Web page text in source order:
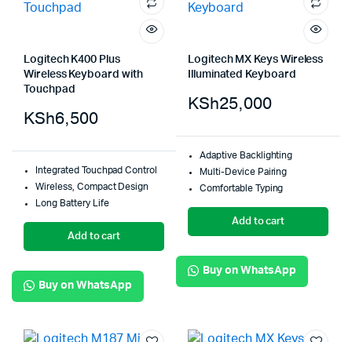
Logitech K400 Plus
Wireless Keyboard with
Touchpad
KSh6,500
Integrated Touchpad Control
Wireless, Compact Design
Long Battery Life
Add to cart
Buy on WhatsApp
Logitech MX Keys Wireless
Illuminated Keyboard
KSh25,000
Adaptive Backlighting
Multi-Device Pairing
Comfortable Typing
Add to cart
Buy on WhatsApp